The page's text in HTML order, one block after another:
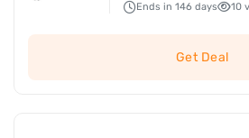
Ends in 146 days 10
Get Deal